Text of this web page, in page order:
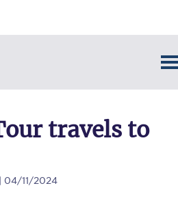
travels to
04/11/2024